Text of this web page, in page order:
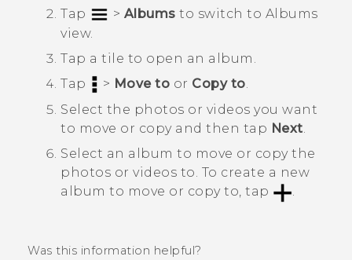
Tap
> Albums to switch to Albums
view.
Tap a tile to open an album.
Tap
> Move to or Copy to.
Select the photos or videos you want
to move or copy and then tap Next.
Select an album to move or copy the
photos or videos to. To create a new
album to move or copy to, tap
.
Was this information helpful?